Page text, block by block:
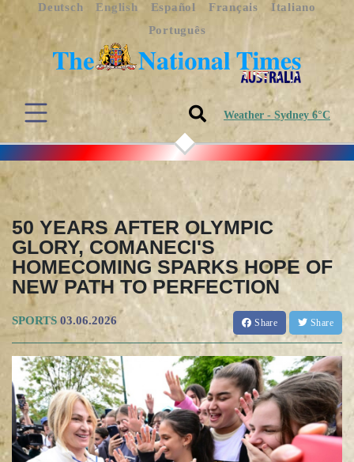
Deutsch English Español Français
Italiano
Português
Weather - Sydney 6°C
50 YEARS AFTER OLYMPIC
GLORY, COMANECI'S
HOMECOMING SPARKS HOPE OF
NEW PATH TO PERFECTION
SPORTS 03.06.2026 Share Share